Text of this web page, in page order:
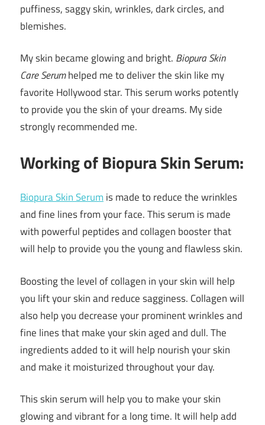
puffiness, saggy skin, wrinkles, dark circles, and
blemishes.
My skin became glowing and bright. Biopura Skin
Care Serumhelped me to deliver the skin like my
favorite Hollywood star. This serum works potently
to provide you the skin of your dreams. My side
strongly recommended me.
Working of Biopura Skin Serum:
Biopura Skin Serum is made to reduce the wrinkles
and fine lines from your face. This serum is made
with powerful peptides and collagen booster that
will help to provide you the young and flawless skin.
Boosting the level of collagen in your skin will help
you lift your skin and reduce sagginess. Collagen will
also help you decrease your prominent wrinkles and
fine lines that make your skin aged and dull. The
ingredients added to it will help nourish your skin
and make it moisturized throughout your day.
This skin serum will help you to make your skin
glowing and vibrant for a long time. It will help add